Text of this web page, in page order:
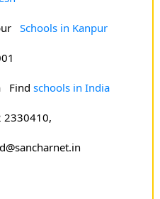
Schools in Kanpur
Find schools in India
2330410,